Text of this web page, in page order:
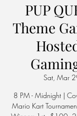
PUP
Theme
Sat, Mar
8 PM - Midnight |
Mario Kart